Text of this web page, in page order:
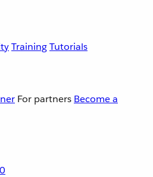
TrainingTutorials
For partners Become a